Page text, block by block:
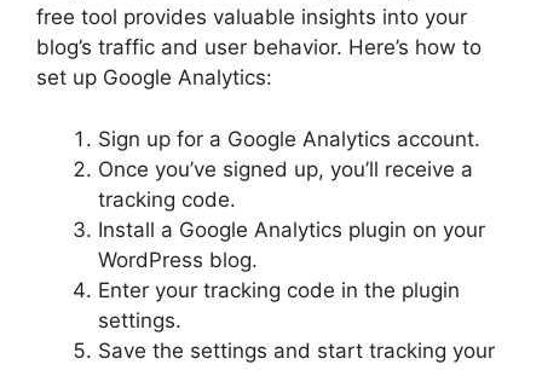
free tool provides valuable insights into your
blog’s traffic and user behavior. Here’s how to
set up Google Analytics:
Sign up for a Google Analytics account.
Once you’ve signed up, you’ll receive a
tracking code.
Install a Google Analytics plugin on your
WordPress blog.
Enter your tracking code in the plugin
settings.
Save the settings and start tracking your